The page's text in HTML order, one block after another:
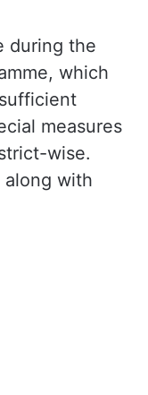
during the
which
measures
wise.
along with